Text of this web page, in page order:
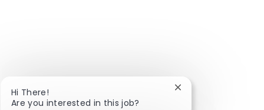
Hi There!
Are you interested in this job?
Close chatbot